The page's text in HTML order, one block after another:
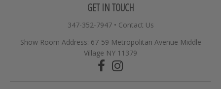
GET IN TOUCH
347-352-7947• Contact Us
Show Room Address: 67-59 Metropolitan Avenue Middle
Village NY 11379